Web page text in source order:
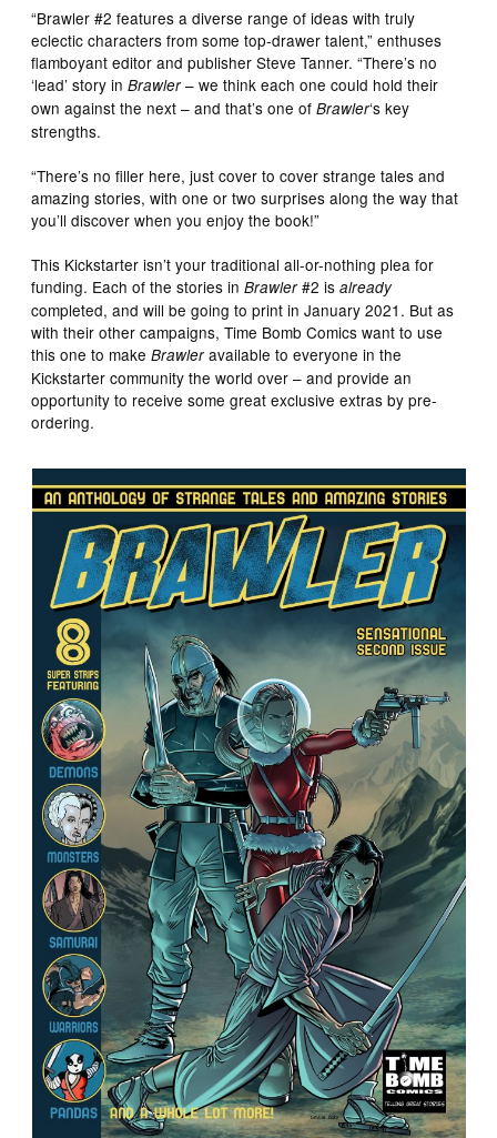
“Brawler #2 features a diverse range of ideas with truly
eclectic characters from some top-drawer talent,” enthuses
flamboyant editor and publisher Steve Tanner. “There’s no
‘lead’ story inBrawler– we think each one could hold their
own against the next – and that’s one ofBrawler‘s key
strengths.
“There’s no filler here, just cover to cover strange tales and
amazing stories, with one or two surprises along the way that
you’ll discover when you enjoy the book!”
This Kickstarter isn’t your traditional all-or-nothing plea for
funding. Each of the stories inBrawler#2 isalready
completed, and will be going to print in January 2021. But as
with their other campaigns, Time Bomb Comics want to use
this one to makeBrawleravailable to everyone in the
Kickstarter community the world over – and provide an
opportunity to receive some great exclusive extras by pre-
ordering.